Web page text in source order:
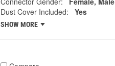
Dust Cover Included:
Yes
SHOW MORE